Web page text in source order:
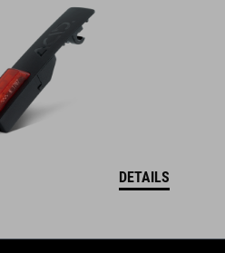
DETAILS